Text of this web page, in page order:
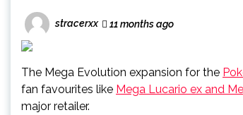
stracerxx 11 months ago
The Mega Evolution expansion for the
fan favourites like Mega Lucario ex and
major retailer.